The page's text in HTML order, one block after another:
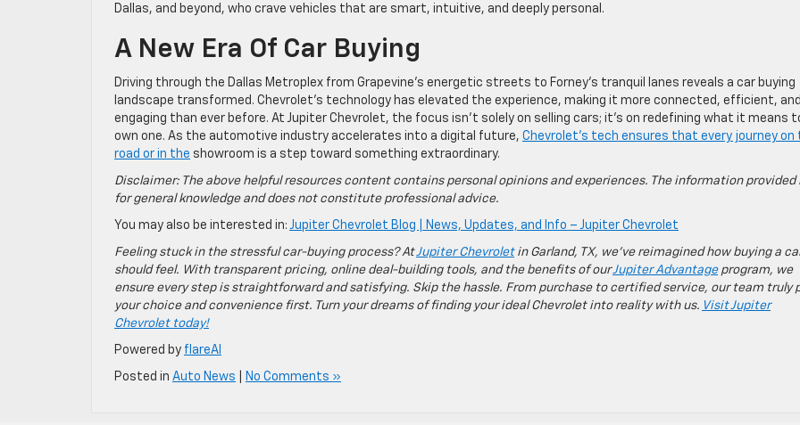
Dallas, and beyond, who crave vehicles that are smart, intuitive, and deeply personal.
A New Era Of Car Buying
Driving through the Dallas Metroplex from Grapevine’s energetic streets to Forney’s tranquil lanes reveals a car buying
landscape transformed. Chevrolet’s technology has elevated the experience, making it more connected, efficient, and
engaging than ever before. At Jupiter Chevrolet, the focus isn’t solely on selling cars; it’s on redefining what it means
own one. As the automotive industry accelerates into a digital future, Chevrolet’s tech ensures that every journey on
road or in the showroom is a step toward something extraordinary.
Disclaimer: The above helpful resources content contains personal opinions and experiences. The information provided
for general knowledge and does not constitute professional advice.
You may also be interested in: Jupiter Chevrolet Blog | News, Updates, and Info – Jupiter Chevrolet
Feeling stuck in the stressful car-buying process? AtJupiter Chevroletin Garland, TX, we’ve reimagined how buying a
should feel. With transparent pricing, online deal-building tools, and the benefits of ourJupiter Advantageprogram, we
ensure every step is straightforward and satisfying. Skip the hassle. From purchase to certified service, our team truly
your choice and convenience first. Turn your dreams of finding your ideal Chevrolet into reality with us. Visit Jupiter
Chevrolet today!
Powered by flareAI
Posted in Auto News No Comments »